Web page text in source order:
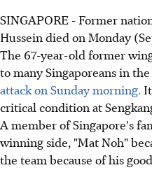
SINGAPORE - Former
Hussein died on Monday
The 67-year-old former
to many Singaporeans in the
attack on Sunday morning.
critical condition at
A member of Singapore's
winning side, "Mat Noh"
the team because of his